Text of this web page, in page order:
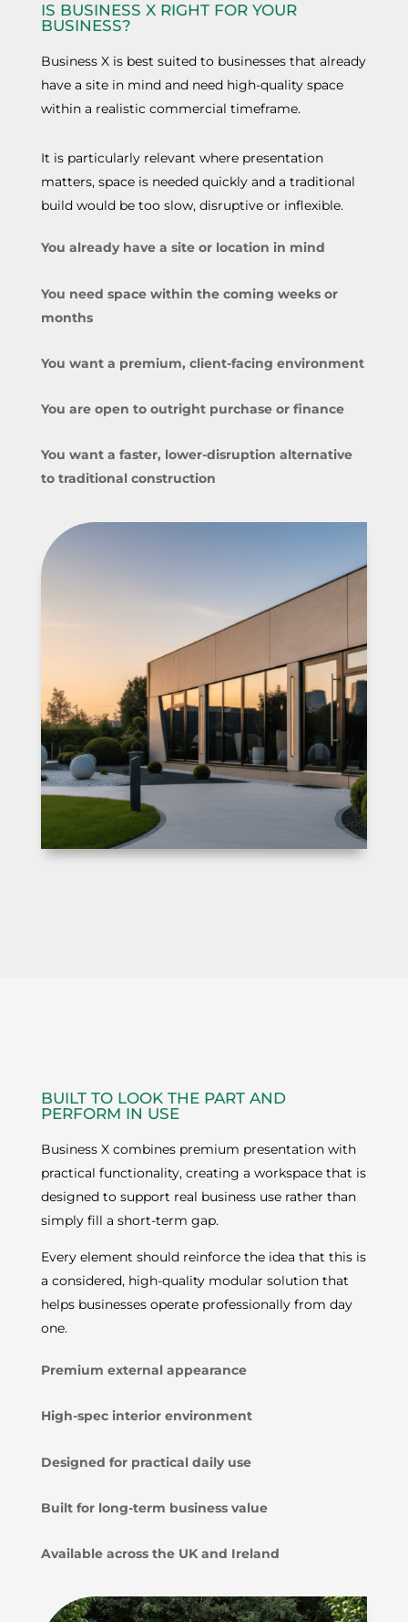
IS BUSINESS X RIGHT FOR YOUR
BUSINESS?
Business X is best suited to businesses that already
have a site in mind and need high-quality space
within a realistic commercial timeframe.
It is particularly relevant where presentation
matters, space is needed quickly and a traditional
build would be too slow, disruptive or inflexible.
You already have a site or location in mind
You need space within the coming weeks or
months
You want a premium, client-facing environment
You are open to outright purchase or finance
You want a faster, lower-disruption alternative
to traditional construction
BUILT TO LOOK THE PART AND
PERFORM IN USE
Business X combines premium presentation with
practical functionality, creating a workspace that is
designed to support real business use rather than
simply fill a short-term gap.
Every element should reinforce the idea that this is
a considered, high-quality modular solution that
helps businesses operate professionally from day
one.
Premium external appearance
High-spec interior environment
Designed for practical daily use
Built for long-term business value
Available across the UK and Ireland